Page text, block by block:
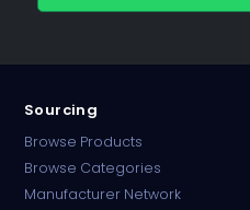
Sourcing
Browse Products
Browse Categories
Manufacturer Network